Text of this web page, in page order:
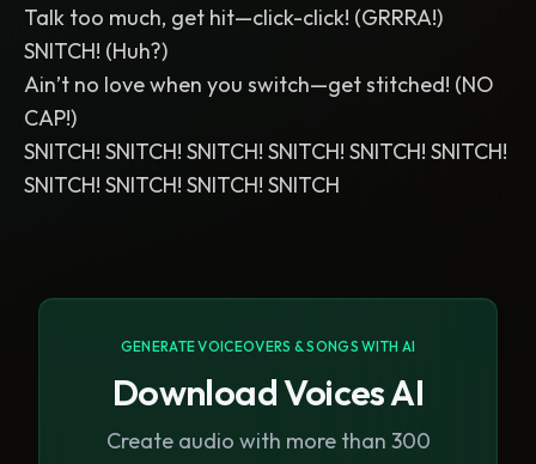
Talk too much, get hit—click-click! (GRRRA!)
SNITCH! (Huh?)
Ain’t no love when you switch—get stitched! (NO
CAP!)
SNITCH! SNITCH! SNITCH! SNITCH! SNITCH! SNITCH!
SNITCH! SNITCH! SNITCH! SNITCH
GENERATE VOICEOVERS & SONGS WITH AI
Download Voices AI
Create audio with more than 300